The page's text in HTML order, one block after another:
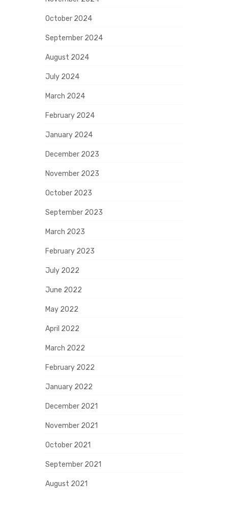
October 2024
September 2024
August 2024
July 2024
March 2024
February 2024
January 2024
December 2023
November 2023
October 2023
September 2023
March 2023
February 2023
July 2022
June 2022
May 2022
April 2022
March 2022
February 2022
January 2022
December 2021
November 2021
October 2021
September 2021
August 2021